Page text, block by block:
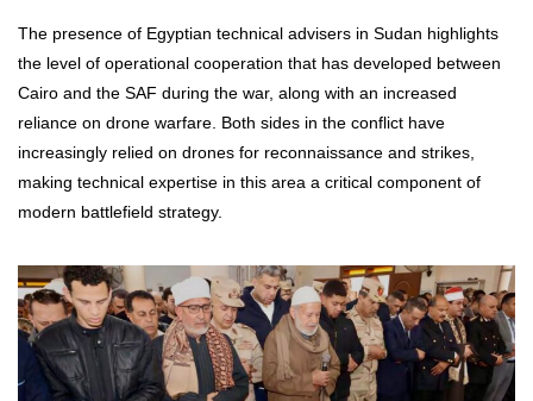
The presence of Egyptian technical advisers in Sudan highlights
the level of operational cooperation that has developed between
Cairo and the SAF during the war, along with an increased
reliance on drone warfare. Both sides in the conflict have
increasingly relied on drones for reconnaissance and strikes,
making technical expertise in this area a critical component of
modern battlefield strategy.